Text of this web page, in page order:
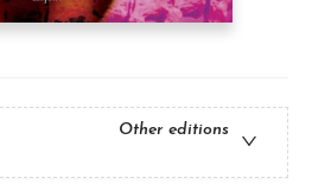
Other editions